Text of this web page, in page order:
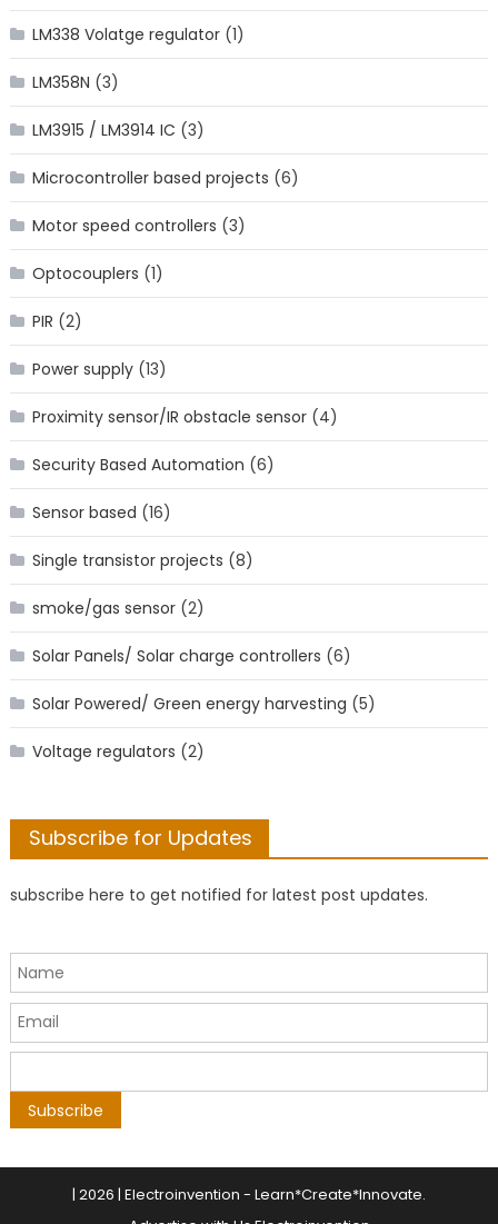
LM338 Volatge regulator(1)
LM358N (3)
LM3915 / LM3914 IC (3)
Microcontroller based projects (6)
Motor speed controllers (3)
Optocouplers (1)
PIR (2)
Power supply(13)
Proximity sensor/IR obstacle sensor(4)
Security Based Automation (6)
Sensor based (16)
Single transistor projects (8)
smoke/gas sensor(2)
Solar Panels/ Solar charge controllers (6)
Solar Powered/ Green energy harvesting (5)
Voltage regulators (2)
Subscribe for Updates
subscribe here to get notified for latest post updates.
| 2026 | Electroinvention - Learn*Create*Innovate.